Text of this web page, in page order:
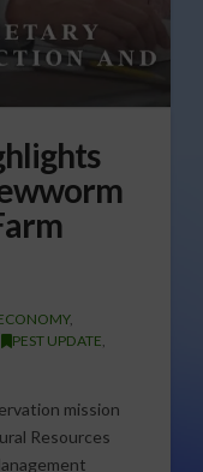
,
PEST UPDATE,
mission
Resources